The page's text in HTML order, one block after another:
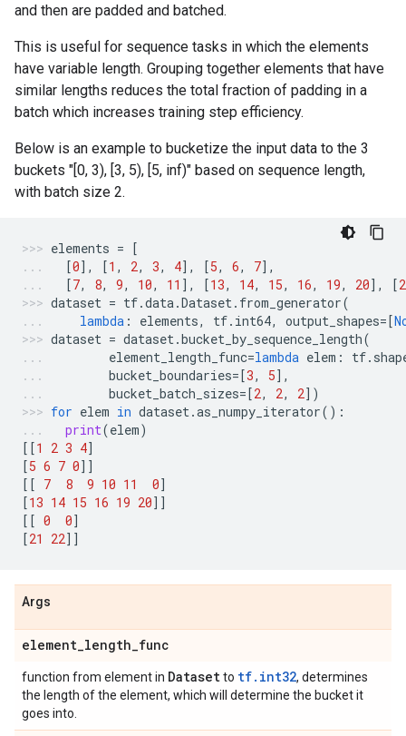
and then are padded and batched.
This is useful for sequence tasks in which the elements
have variable length. Grouping together elements that have
similar lengths reduces the total fraction of padding in a
batch which increases training step efficiency.
Below is an example to bucketize the input data to the 3
buckets "[0, 3), [3, 5), [5, inf)" based on sequence length,
with batch size 2.
elements = [
[0], [1 , 2, 3, 4], [5, 6, 7],
[7, 8, 9, 10, 11 ], [13, 14, 15, 16, 19, 20], [
dataset = tf.data.Dataset. from_generator(
lambda : elements, tf. int64, output_shapes=[
dataset = dataset.bucket_by_sequence_length(
element_length_func=lambda elem : tf.
bucket_boundaries=[3, 5],
bucket_batch_sizes=[2, 2, 2])
for elem in dataset.as_numpy_iterator():
print(elem)
[[1 2 3 4]
[5 6 7 0]]
[[ 7 8 9 10 11 0]
[13 14 15 16 19 20]]
[[ 0 0]
[21 22]]
Args
element_length_func
function from element in Datasetto tf.int32, determines
the length of the element, which will determine the bucket it
goes into.